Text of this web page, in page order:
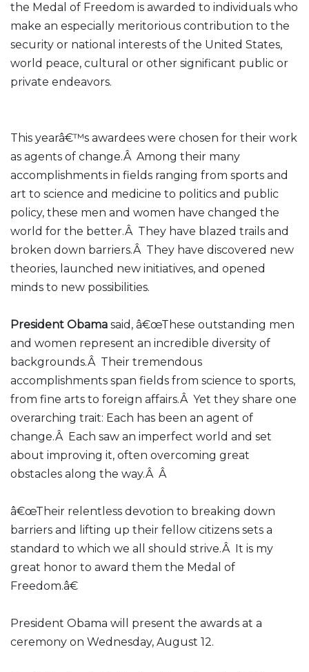
the Medal of Freedom is awarded to individuals who
make an especially meritorious contribution to the
security or national interests of the United States,
world peace, cultural or other significant public or
private endeavors.
This yearâ€™s awardees were chosen for their work
as agents of change.Â Among their many
accomplishments in fields ranging from sports and
art to science and medicine to politics and public
policy, these men and women have changed the
world for the better.Â They have blazed trails and
broken down barriers.Â They have discovered new
theories, launched new initiatives, and opened
minds to new possibilities.
President Obama said, â€œThese outstanding men
and women represent an incredible diversity of
backgrounds.Â Their tremendous
accomplishments span fields from science to sports,
from fine arts to foreign affairs.Â Yet they share one
overarching trait: Each has been an agent of
change.Â Each saw an imperfect world and set
about improving it, often overcoming great
obstacles along the way.Â Â
â€œTheir relentless devotion to breaking down
barriers and lifting up their fellow citizens sets a
standard to which we all should strive.Â It is my
great honor to award them the Medal of
Freedom.â€
President Obama will present the awards at a
ceremony on Wednesday, August 12.